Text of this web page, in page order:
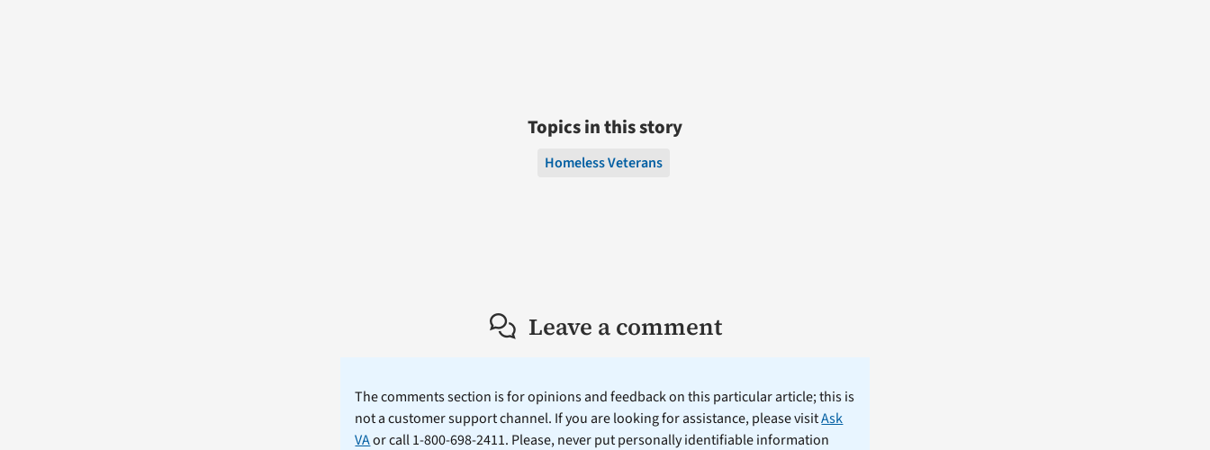
Topics in this story
Homeless Veterans
Leave a comment
The comments section is for opinions and feedback on this particular article; this is
not a customer support channel. If you are looking for assistance, please visitAsk
VAor call 1-800-698-2411. Please, never put personally identifiable information